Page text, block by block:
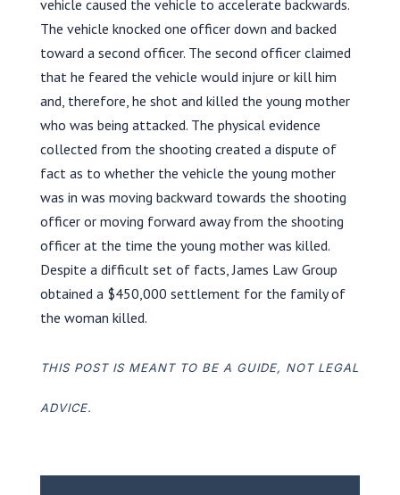
vehicle caused the vehicle to accelerate backwards.
The vehicle knocked one officer down and backed
toward a second officer. The second officer claimed
that he feared the vehicle would injure or kill him
and, therefore, he shot and killed the young mother
who was being attacked. The physical evidence
collected from the shooting created a dispute of
fact as to whether the vehicle the young mother
was in was moving backward towards the shooting
officer or moving forward away from the shooting
officer at the time the young mother was killed.
Despite a difficult set of facts, James Law Group
obtained a $450,000 settlement for the family of
the woman killed.
THIS POST IS MEANT TO BE A GUIDE, NOT LEGAL
ADVICE.